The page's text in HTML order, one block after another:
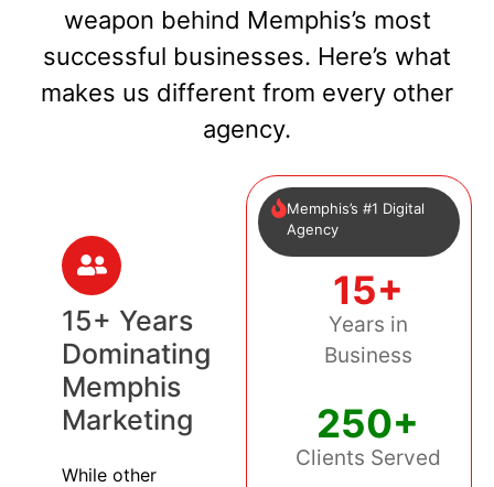
weapon behind Memphis’s most
successful businesses. Here’s what
makes us different from every other
agency.
15+ Years
Dominating
Memphis
Marketing
While other
Memphis’s #1 Digital
Agency
15+
Years in
Business
250+
Clients Served